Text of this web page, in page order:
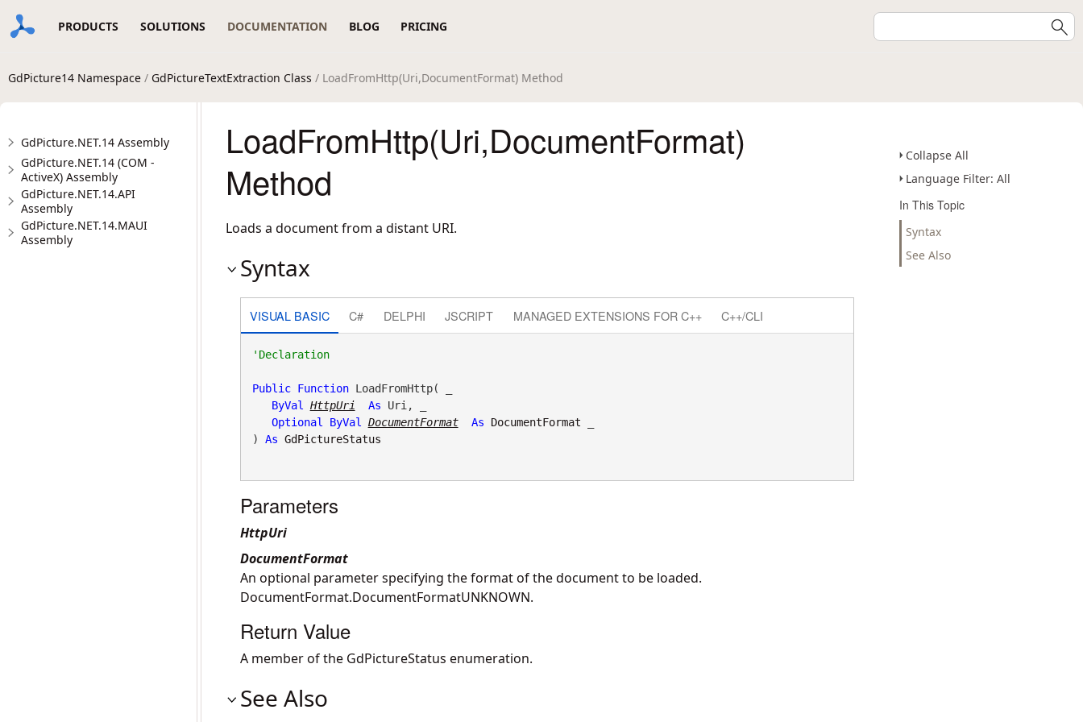
PRODUCTS SOLUTIONS DOCUMENTATION BLOG PRICING
GdPicture14 Namespace / GdPictureTextExtraction Class / LoadFromHttp(Uri,DocumentFormat) Method
GdPicture.NET.14 Assembly
GdPicture.NET.14 (COM -
ActiveX) Assembly
GdPicture.NET.14.API
Assembly
GdPicture.NET.14.MAUI
Assembly
Collapse All
Language Filter: All
In This Topic
Syntax
See Also
LoadFromHttp(Uri,DocumentFormat)
Method
Loads a document from a distant URI.
Syntax
VISUAL BASIC C# DELPHI JSCRIPT MANAGED EXTENSIONS FOR C++ C++/CLI
'Declaration
Public Function LoadFromHttp( _
ByVal
HttpUri As Uri, _
Optional
ByVal DocumentFormat As DocumentFormat
) As GdPictureStatus
Parameters
HttpUri
DocumentFormat
An optional parameter specifying the format of the document to be loaded.
DocumentFormat.DocumentFormatUNKNOWN.
Return Value
A member of the GdPictureStatus enumeration.
See Also